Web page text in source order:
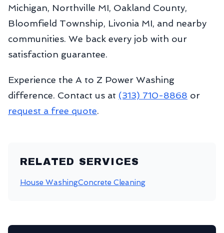
Michigan, Northville MI, Oakland County,
Bloomfield Township, Livonia MI, and nearby
communities. We back every job with our
satisfaction guarantee.
Experience the A to Z Power Washing
difference. Contact us at (313) 710-8868 or
request a free quote.
RELATED SERVICES
House WashingConcrete Cleaning